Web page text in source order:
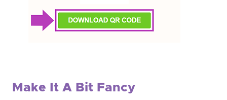
Make It A Bit Fancy